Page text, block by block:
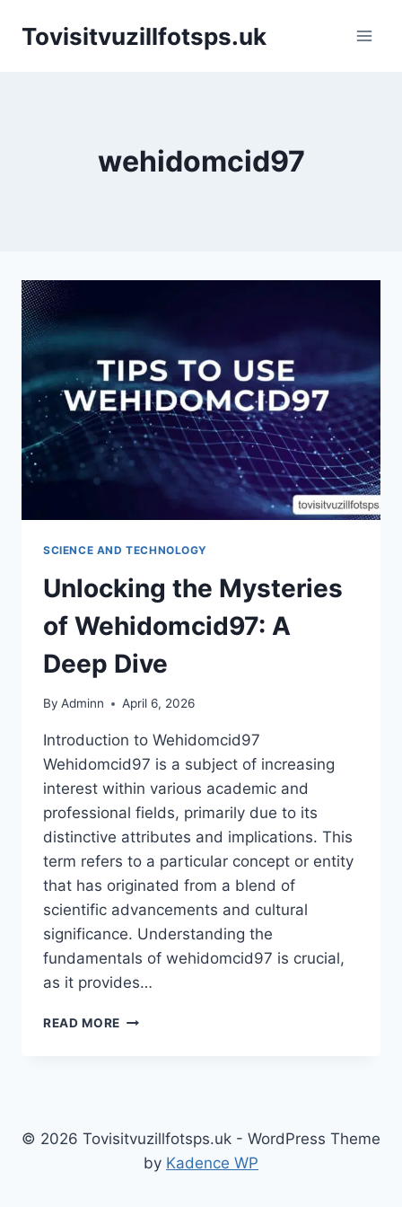
Tovisitvuzillfotsps.uk
wehidomcid97
SCIENCE AND TECHNOLOGY
Unlocking the Mysteries
of Wehidomcid97: A
Deep Dive
By Adminn April 6, 2026
Introduction to Wehidomcid97
Wehidomcid97 is a subject of increasing
interest within various academic and
professional fields, primarily due to its
distinctive attributes and implications. This
term refers to a particular concept or entity
that has originated from a blend of
scientific advancements and cultural
significance. Understanding the
fundamentals of wehidomcid97 is crucial,
as it provides…
READ MORE UNLOCKING
DEEP
© 2026 Tovisitvuzillfotsps.uk - WordPress Theme
by Kadence WP